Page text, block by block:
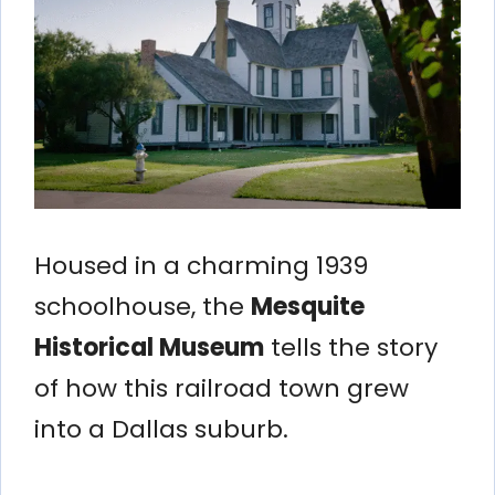
Housed in a charming 1939
schoolhouse, the Mesquite
Historical Museum tells the story
of how this railroad town grew
into a Dallas suburb.